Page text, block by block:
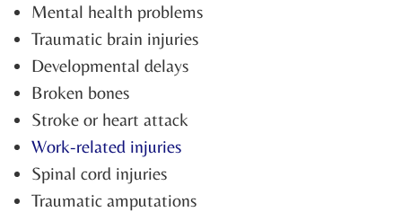
Mental health problems
Traumatic brain injuries
Developmental delays
Broken bones
Stroke or heart attack
Work-related injuries
Spinal cord injuries
Traumatic amputations